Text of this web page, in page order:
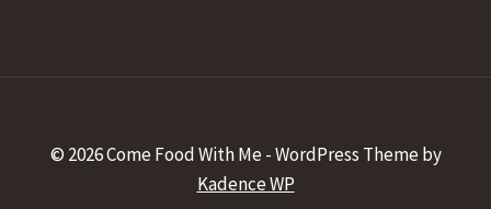
© 2026 Come Food With Me - WordPress Theme by
Kadence WP